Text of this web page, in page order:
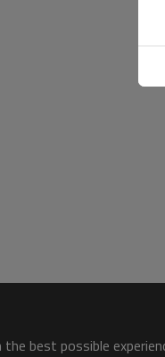
best possible